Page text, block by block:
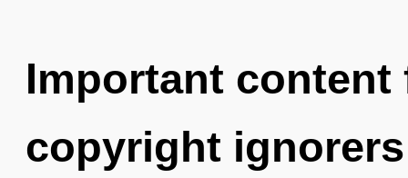
Important
copyright ignorers